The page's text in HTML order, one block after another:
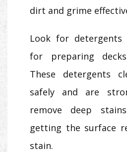
dirt and grime
Look for
for preparing
These detergents
safely and are
remove deep
getting the surface
stain.